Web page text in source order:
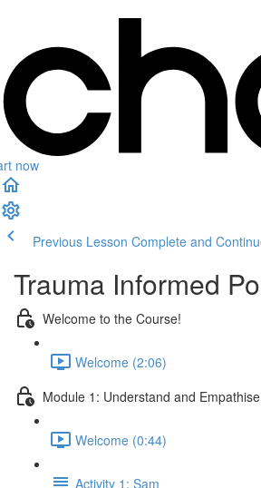
now
Previous Lesson Complete and
Trauma Informed
Welcome to the Course!
Welcome (2:06)
Module 1: Understand and Empathise
Welcome (0:44)
Activity 1: Sam